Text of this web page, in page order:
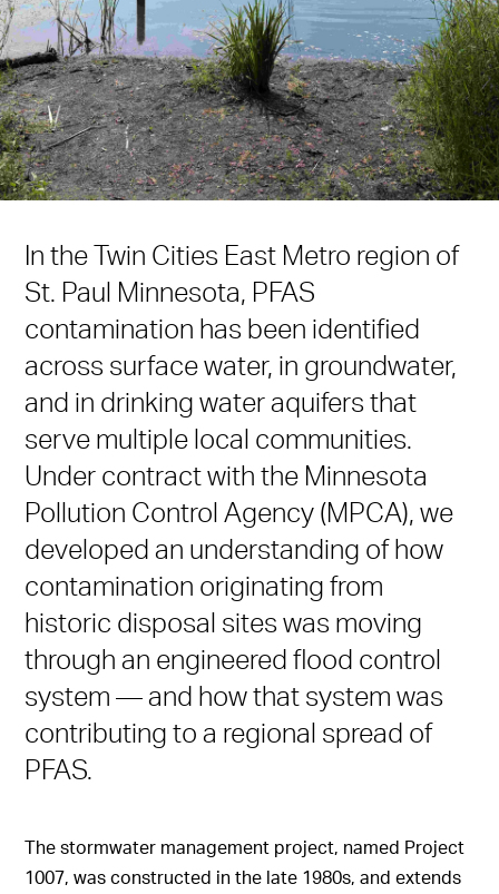
In the Twin Cities East Metro region of
St. Paul Minnesota, PFAS
contamination has been identified
across surface water, in groundwater,
and in drinking water aquifers that
serve multiple local communities.
Under contract with the Minnesota
Pollution Control Agency (MPCA), we
developed an understanding of how
contamination originating from
historic disposal sites was moving
through an engineered flood control
system — and how that system was
contributing to a regional spread of
PFAS.
The stormwater management project, named Project
1007, was constructed in the late 1980s, and extends